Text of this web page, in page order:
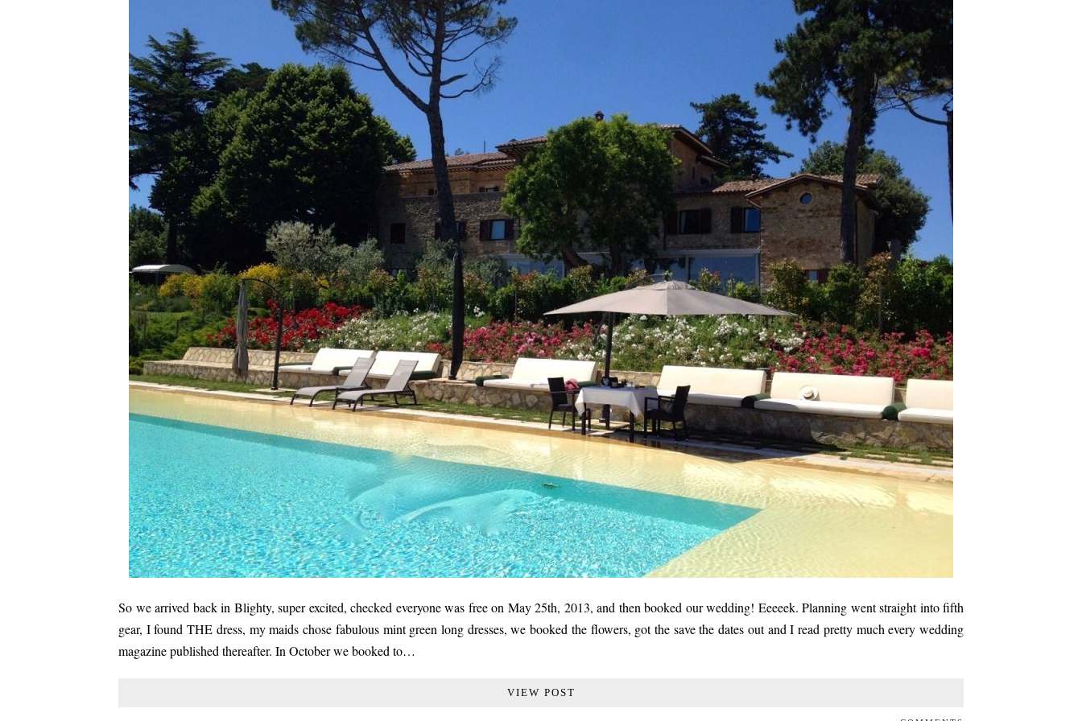
So we arrived back in Blighty, super excited, checked everyone was free on May 25th, 2013, and then booked our wedding! Eeeeek. Planning went straight into fifth
gear, I found THE dress, my maids chose fabulous mint green long dresses, we booked the flowers, got the save the dates out and I read pretty much every wedding
magazine published thereafter. In October we booked to…
VIEW POST